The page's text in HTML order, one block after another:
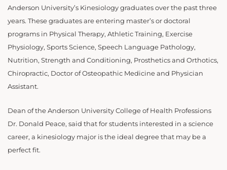
Anderson University’s Kinesiology graduates over the past three
years. These graduates are entering master’s or doctoral
programs in Physical Therapy, Athletic Training, Exercise
Physiology, Sports Science, Speech Language Pathology,
Nutrition, Strength and Conditioning, Prosthetics and Orthotics,
Chiropractic, Doctor of Osteopathic Medicine and Physician
Assistant.
Dean of the Anderson University College of Health Professions
Dr. Donald Peace, said that for students interested in a science
career, a kinesiology major is the ideal degree that may be a
perfect fit.